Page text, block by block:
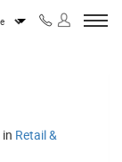
in Retail &